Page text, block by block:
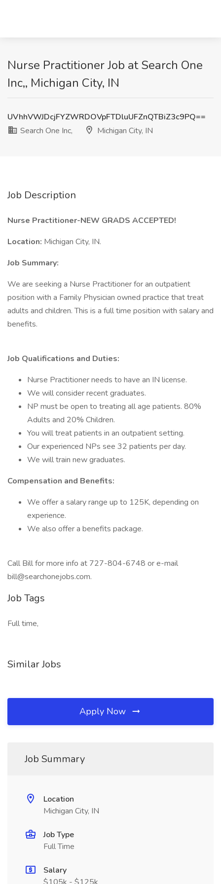
Nurse Practitioner Job at Search One
Inc,, Michigan City, IN
UVhhVWJDcjFYZWRDOVpFTDluUFZnQTBiZ3c9PQ==
Search One Inc,
Michigan City, IN
Job Description
Nurse Practitioner-NEW GRADS ACCEPTED!
Location: Michigan City, IN.
Job Summary:
We are seeking a Nurse Practitioner for an outpatient
position with a Family Physician owned practice that treat
adults and children. This is a full time position with salary and
benefits.
Job Qualifications and Duties:
Nurse Practitioner needs to have an IN license.
We will consider recent graduates.
NP must be open to treating all age patients. 80%
Adults and 20% Children.
You will treat patients in an outpatient setting.
Our experienced NPs see 32 patients per day.
We will train new graduates.
Compensation and Benefits:
We offer a salary range up to 125K, depending on
experience.
We also offer a benefits package.
Call Bill for more info at 727-804-6748 or e-mail
bill@searchonejobs.com.
Job Tags
Full time,
Similar Jobs
Apply Now
Job Summary
Location
Michigan City, IN
Job Type
Full Time
Salary